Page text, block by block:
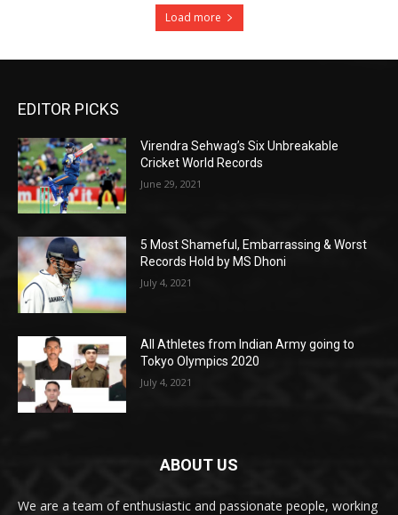
Load more
EDITOR PICKS
Virendra Sehwag’s Six Unbreakable
Cricket World Records
June 29, 2021
5 Most Shameful, Embarrassing & Worst
Records Hold by MS Dhoni
July 4, 2021
All Athletes from Indian Army going to
Tokyo Olympics 2020
July 4, 2021
ABOUT US
We are a team of enthusiastic and passionate people, working